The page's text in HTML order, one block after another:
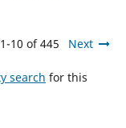
1-10 of 445 Next
search for this